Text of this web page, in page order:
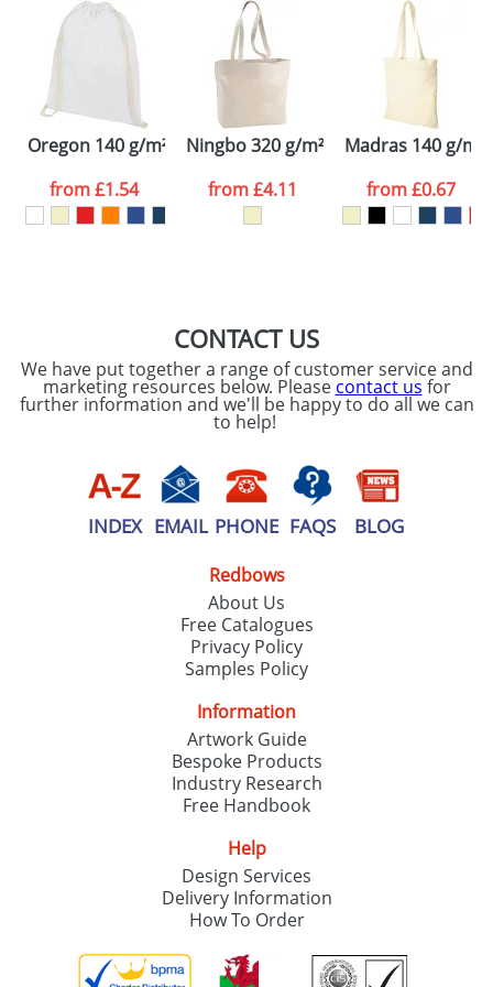
48hrs. For a larger plain stock order, delivery
dates are confirmed by our sales team.
Artwork Notes
Please tick if you
consent to your
data being
processed as per
ourPrivacy Policy
ATTACH ARTWORK
Oregon 140 g/m² cotton drawstring backpack
from£1.54
Ningbo 320 g/m² zippered cotton
from£4.11
Madras 140 g/
from£0.67
CONTACT US
We have put together a range of customer service and
marketing resources below. Please contact us for
further information and we'll be happy to do all we can
to help!
INDEX EMAIL PHONE FAQS BLOG
Redbows
About Us
Free Catalogues
Privacy Policy
Samples Policy
Information
Artwork Guide
Bespoke Products
Industry Research
Free Handbook
Help
Design Services
Delivery Information
How To Order